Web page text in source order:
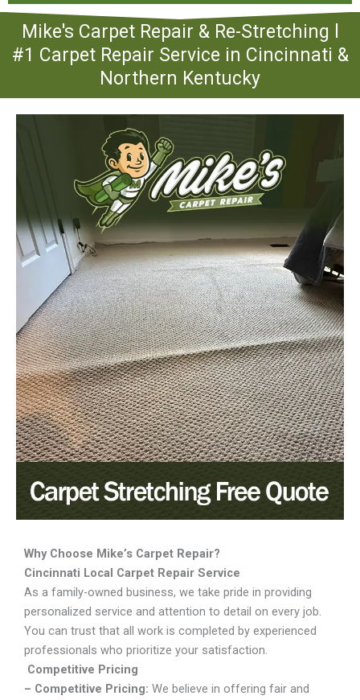
Mike's Carpet Repair & Re-Stretching l
#1 Carpet Repair Service in Cincinnati &
Northern Kentucky
Why Choose Mike’s Carpet Repair?
Cincinnati Local Carpet Repair Service
As a family-owned business, we take pride in providing
personalized service and attention to detail on every job.
You can trust that all work is completed by experienced
professionals who prioritize your satisfaction.
Competitive Pricing
– Competitive Pricing: We believe in offering fair and